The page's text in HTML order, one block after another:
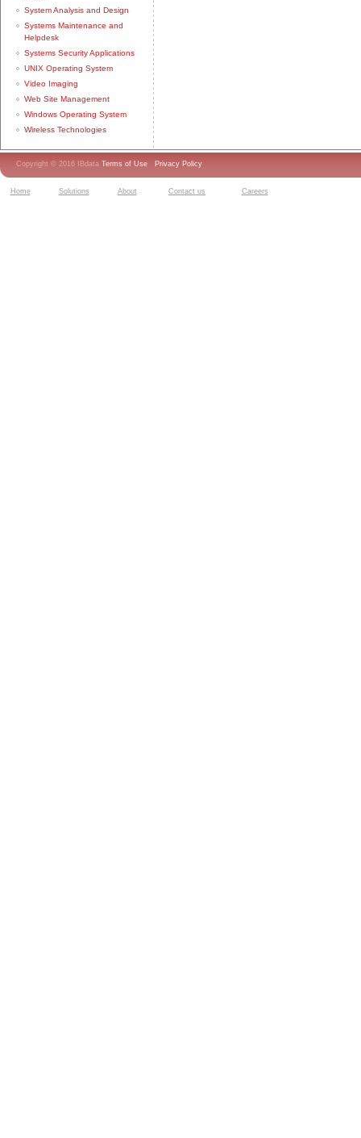
System Analysis and Design
Systems Maintenance and
Helpdesk
Systems Security Applications
UNIX Operating System
Video Imaging
Web Site Management
Windows Operating System
Wireless Technologies
Copyright © 2016 IBdata Terms of Use Privacy Policy
Home Solutions About Contact us Careers